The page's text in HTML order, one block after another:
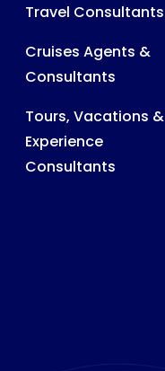
Travel Consultants
Cruises Agents &
Consultants
Tours, Vacations &
Experience
Consultants